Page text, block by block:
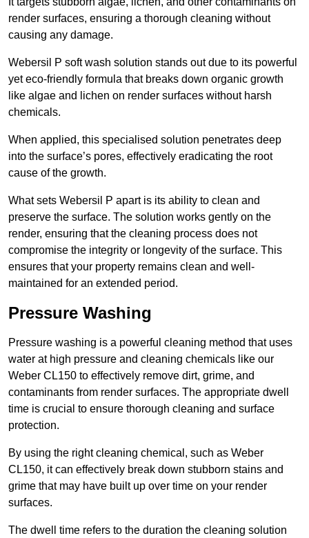
render surfaces, ensuring a thorough cleaning without
causing any damage.
Webersil P soft wash solution stands out due to its powerful
yet eco-friendly formula that breaks down organic growth
like algae and lichen on render surfaces without harsh
chemicals.
When applied, this specialised solution penetrates deep
into the surface’s pores, effectively eradicating the root
cause of the growth.
What sets Webersil P apart is its ability to clean and
preserve the surface. The solution works gently on the
render, ensuring that the cleaning process does not
compromise the integrity or longevity of the surface. This
ensures that your property remains clean and well-
maintained for an extended period.
Pressure Washing
Pressure washing is a powerful cleaning method that uses
water at high pressure and cleaning chemicals like our
Weber CL150 to effectively remove dirt, grime, and
contaminants from render surfaces. The appropriate dwell
time is crucial to ensure thorough cleaning and surface
protection.
By using the right cleaning chemical, such as Weber
CL150, it can effectively break down stubborn stains and
grime that may have built up over time on your render
surfaces.
The dwell time refers to the duration the cleaning solution